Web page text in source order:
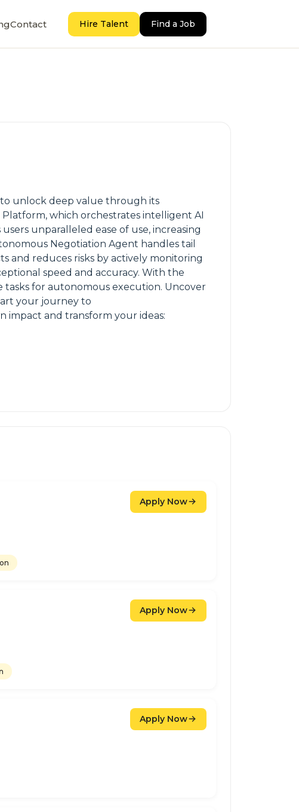
Contact Hire Talent Find a Job
unlock deep value through its
which orchestrates intelligent AI
unparalleled ease of use, increasing
Negotiation Agent handles tail
and reduces risks by actively monitoring
speed and accuracy. With the
for autonomous execution. Uncover
your journey to
impact and transform your ideas:
Apply Now
Apply Now
Apply Now